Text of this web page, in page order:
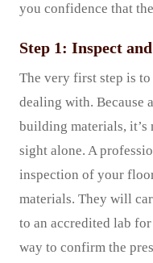
you confidence that
Step 1: Inspect
The very first step is
dealing with. Because
building materials,
sight alone. A
inspection of your
materials. They will
to an accredited lab
way to confirm the